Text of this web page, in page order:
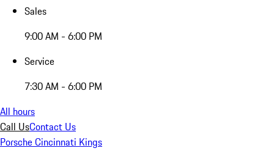
Sales
9:00 AM - 6:00 PM
Service
7:30 AM - 6:00 PM
All hours
Call UsContact Us
Porsche Cincinnati Kings